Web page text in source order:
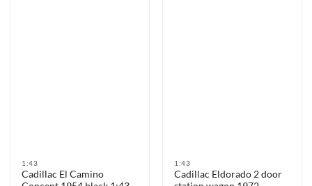
1:43
Cadillac El Camino
1:43
Cadillac Eldorado 2 door